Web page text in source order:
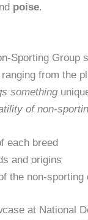
poise.
Sporting Group
from the
something
of non-
each breed
and origins
the non-sporting